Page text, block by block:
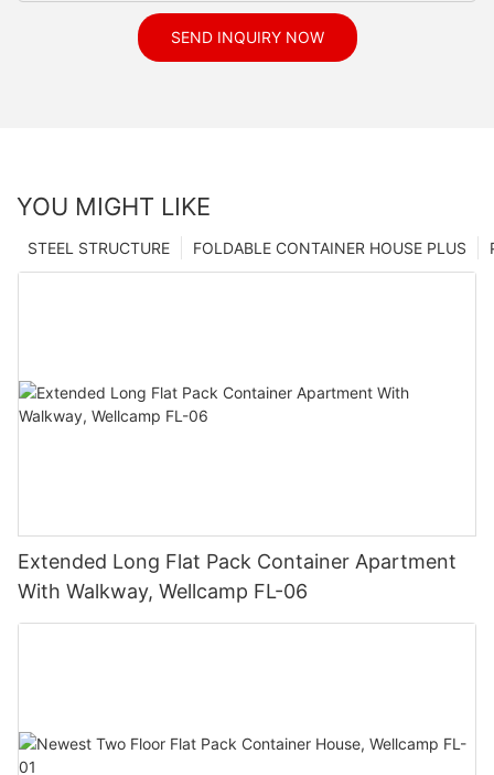
SEND INQUIRY NOW
YOU MIGHT LIKE
FOLDABLE CONTAINER HOUSE PLUS
STEEL STRUCTURE
Extended Long Flat Pack Container Apartment
With Walkway, Wellcamp FL-06